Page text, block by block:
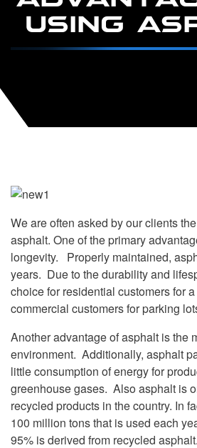
USING
We are often asked by our clients
asphalt. One of the primary
longevity. Properly maintained,
years. Due to the durability and
choice for residential customers for
commercial customers for parking
Another advantage of asphalt is the
environment. Additionally, asphalt
little consumption of energy for
greenhouse gases. Also asphalt is
recycled products in the country. In
100 million tons that is used each
95% is derived from recycled